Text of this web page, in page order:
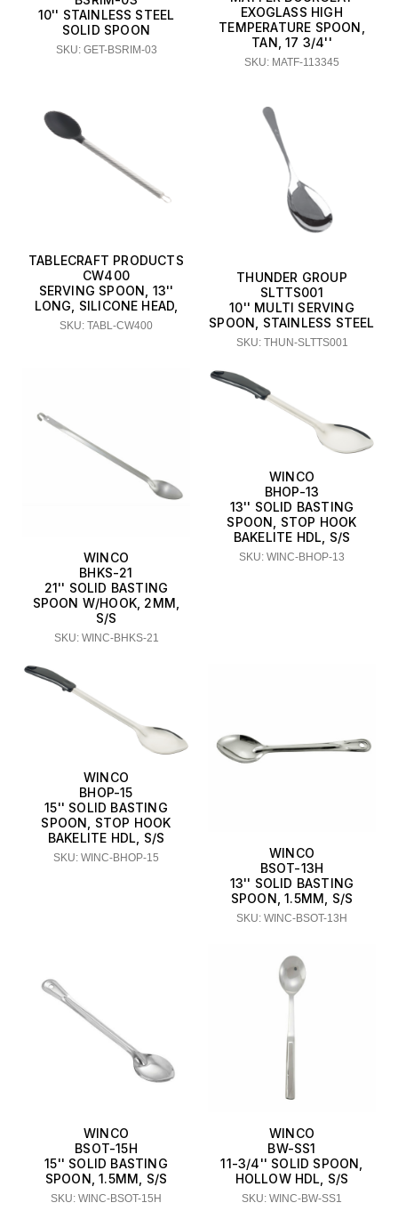
10'' STAINLESS STEEL
SOLID SPOON
SKU: GET-BSRIM-03
EXOGLASS HIGH
TEMPERATURE SPOON,
TAN, 17 3/4''
SKU: MATF-113345
TABLECRAFT PRODUCTS
CW400
SERVING SPOON, 13''
LONG, SILICONE HEAD,
SKU: TABL-CW400
THUNDER GROUP
SLTTS001
10'' MULTI SERVING
SPOON, STAINLESS STEEL
SKU: THUN-SLTTS001
WINCO
BHKS-21
21'' SOLID BASTING
SPOON W/HOOK, 2MM,
S/S
SKU: WINC-BHKS-21
WINCO
BHOP-13
13'' SOLID BASTING
SPOON, STOP HOOK
BAKELITE HDL, S/S
SKU: WINC-BHOP-13
WINCO
BHOP-15
15'' SOLID BASTING
SPOON, STOP HOOK
BAKELITE HDL, S/S
SKU: WINC-BHOP-15
WINCO
BSOT-13H
13'' SOLID BASTING
SPOON, 1.5MM, S/S
SKU: WINC-BSOT-13H
WINCO
BSOT-15H
15'' SOLID BASTING
SPOON, 1.5MM, S/S
SKU: WINC-BSOT-15H
WINCO
BW-SS1
11-3/4'' SOLID SPOON,
HOLLOW HDL, S/S
SKU: WINC-BW-SS1